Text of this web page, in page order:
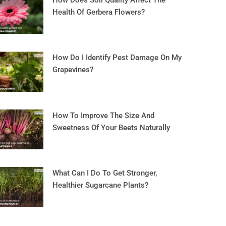
Health Of Gerbera Flowers?
How Do I Identify Pest Damage On My
Grapevines?
How To Improve The Size And
Sweetness Of Your Beets Naturally
What Can I Do To Get Stronger,
Healthier Sugarcane Plants?